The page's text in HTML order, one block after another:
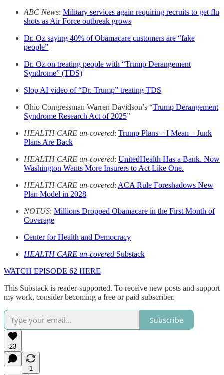
ABC News: Military services again requiring recruits to get flu
shots as Air Force outbreak grows
Dr. Oz saying 40% of Obamacare customers are “fake
people”
Dr. Oz on treating people with “Trump Derangement
Syndrome” (TDS)
Slop AI video of “Dr. Trump” treating TDS
Ohio Congressman Warren Davidson’s “Trump Derangement
Syndrome Research Act of 2025”
HEALTH CARE un-covered: Trump Plans – I Mean – Junk
Plans Are Back
HEALTH CARE un-covered: UnitedHealth Has a Bank. Now
Washington Wants More Insurers to Act Like One.
HEALTH CARE un-covered: ACA Rule Foreshadows New
Plan Model in 2028
NOTUS: Millions Dropped Obamacare in the First Month of
Coverage
Center for Health and Democracy
HEALTH CARE un-covered Substack
WATCH EPISODE 62 HERE
This Substack is reader-supported. To receive new posts and support
my work, consider becoming a free or paid subscriber.
Subscribe
23
1